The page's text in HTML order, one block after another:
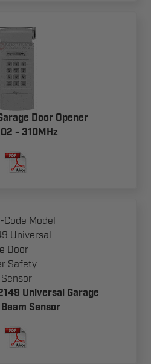
Door Opener
- 310MHz
Universal Garage
Sensor